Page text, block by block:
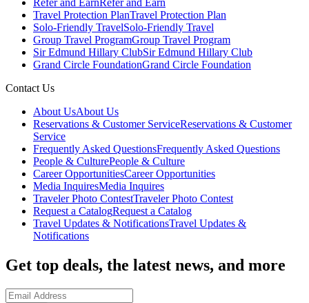
Travel Protection PlanTravel Protection Plan
Solo-Friendly TravelSolo-Friendly Travel
Group Travel ProgramGroup Travel Program
Sir Edmund Hillary ClubSir Edmund Hillary Club
Grand Circle FoundationGrand Circle Foundation
Contact Us
About UsAbout Us
Reservations & Customer ServiceReservations & Customer
Service
Frequently Asked QuestionsFrequently Asked Questions
People & CulturePeople & Culture
Career OpportunitiesCareer Opportunities
Media InquiresMedia Inquires
Traveler Photo ContestTraveler Photo Contest
Request a CatalogRequest a Catalog
Travel Updates & NotificationsTravel Updates &
Notifications
Get top deals, the latest news, and more